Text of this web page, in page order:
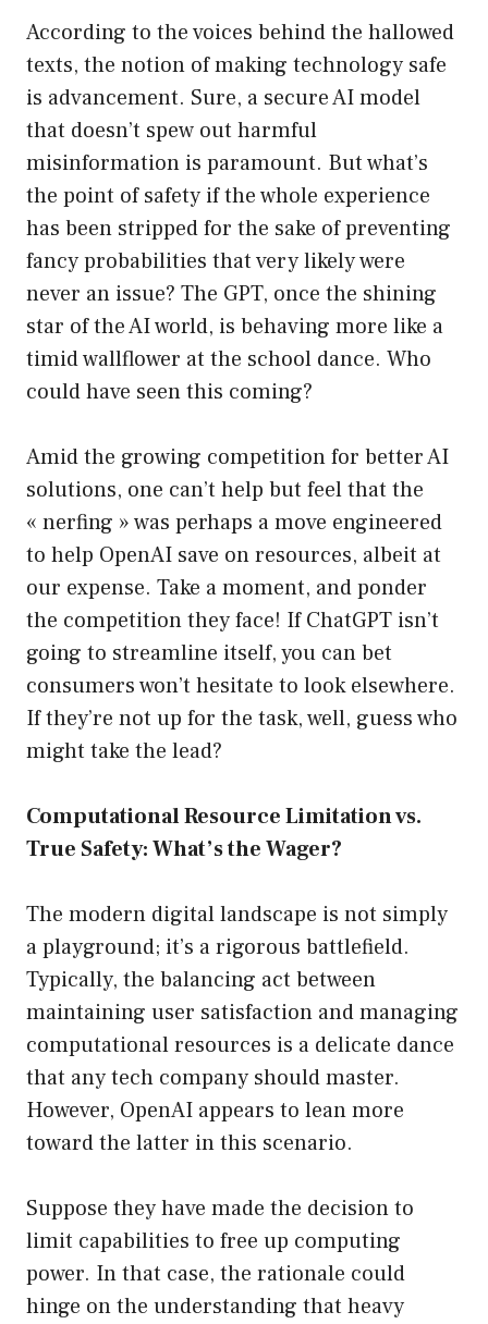
According to the voices behind the hallowed
texts, the notion of making technology safe
is advancement. Sure, a secure AI model
that doesn’t spew out harmful
misinformation is paramount. But what’s
the point of safety if the whole experience
has been stripped for the sake of preventing
fancy probabilities that very likely were
never an issue? The GPT, once the shining
star of the AI world, is behaving more like a
timid wallflower at the school dance. Who
could have seen this coming?
Amid the growing competition for better AI
solutions, one can’t help but feel that the
« nerfing » was perhaps a move engineered
to help OpenAI save on resources, albeit at
our expense. Take a moment, and ponder
the competition they face! If ChatGPT isn’t
going to streamline itself, you can bet
consumers won’t hesitate to look elsewhere.
If they’re not up for the task, well, guess who
might take the lead?
Computational Resource Limitation vs.
True Safety: What’s the Wager?
The modern digital landscape is not simply
a playground; it’s a rigorous battlefield.
Typically, the balancing act between
maintaining user satisfaction and managing
computational resources is a delicate dance
that any tech company should master.
However, OpenAI appears to lean more
toward the latter in this scenario.
Suppose they have made the decision to
limit capabilities to free up computing
power. In that case, the rationale could
hinge on the understanding that heavy